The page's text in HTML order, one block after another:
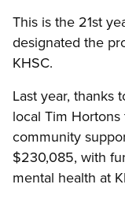
This is the 21st
designated the
KHSC.
Last year, thanks
local Tim
community
$230,085, with
mental health at